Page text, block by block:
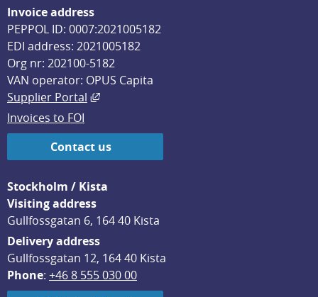
Invoice address
PEPPOL ID: 0007:2021005182
EDI address: 2021005182
Org nr: 202100-5182
VAN operator: OPUS Capita
Supplier Portal
External link, opens in new window.
Invoices to FOI
Contact us
Stockholm / Kista
Visiting address
Gullfossgatan 6, 164 40 Kista
Delivery address
Gullfossgatan 12, 164 40 Kista
Phone: +46 8 555 030 00